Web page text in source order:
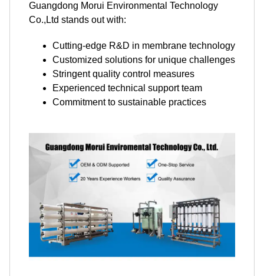
Guangdong Morui Environmental Technology
Co.,Ltd stands out with:
Cutting-edge R&D in membrane technology
Customized solutions for unique challenges
Stringent quality control measures
Experienced technical support team
Commitment to sustainable practices